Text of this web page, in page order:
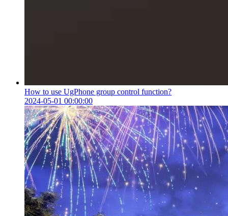
How to use UgPhone group control function?
2024-05-01 00:00:00